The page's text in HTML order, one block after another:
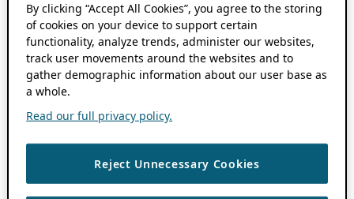
By clicking “Accept All Cookies”, you agree to the storing
of cookies on your device to support certain
functionality, analyze trends, administer our websites,
track user movements around the websites and to
gather demographic information about our user base as
a whole.
Read our full privacy policy.
Reject Unnecessary Cookies